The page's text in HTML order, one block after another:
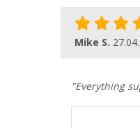
Mike S.
"Everything